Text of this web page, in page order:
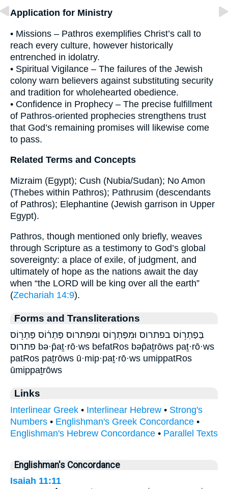
Application for Ministry
• Missions – Pathros exemplifies Christ’s call to
reach every culture, however historically
entrenched in idolatry.
• Spiritual Vigilance – The failures of the Jewish
colony warn believers against substituting security
and tradition for wholehearted obedience.
• Confidence in Prophecy – The precise fulfillment
of Pathros-oriented prophecies strengthens trust
that God’s remaining promises will likewise come
to pass.
Related Terms and Concepts
Mizraim (Egypt); Cush (Nubia/Sudan); No Amon
(Thebes within Pathros); Pathrusim (descendants
of Pathros); Elephantine (Jewish garrison in Upper
Egypt).
Pathros, though mentioned only briefly, weaves
through Scripture as a testimony to God’s global
sovereignty: a place of exile, of judgment, and
ultimately of hope as the nations await the day
when “the LORD will be king over all the earth”
(Zechariah 14:9).
Forms and Transliterations
בְּפַתְר֥וֹס בפתרוס וּמִפַּתְר֣וֹס ומפתרוס פַּתְר֔וֹס פַּתְר֖וֹס
פתרוס bə·p̄aṯ·rō·ws befatRos bəp̄aṯrōws paṯ·rō·ws
patRos paṯrōws ū·mip·paṯ·rō·ws umippatRos
ūmippaṯrōws
Links
Interlinear Greek • Interlinear Hebrew • Strong's
Numbers • Englishman's Greek Concordance •
Englishman's Hebrew Concordance • Parallel Texts
Englishman's Concordance
Isaiah 11:11